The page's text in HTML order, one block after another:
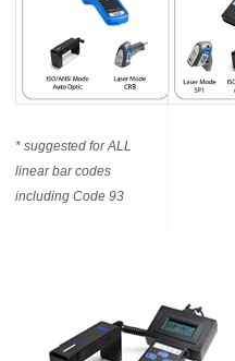
* suggested for ALL
linear bar codes
including Code 93